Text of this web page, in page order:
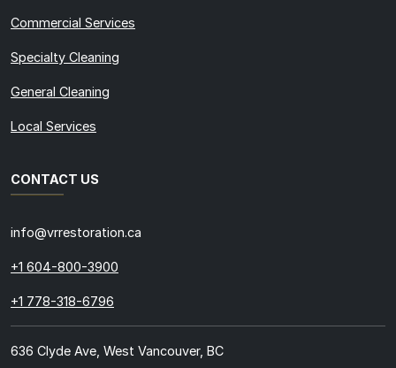
Commercial Services
Specialty Cleaning
General Cleaning
Local Services
CONTACT US
info@vrrestoration.ca
+1 604-800-3900
+1 778-318-6796
636 Clyde Ave, West Vancouver, BC